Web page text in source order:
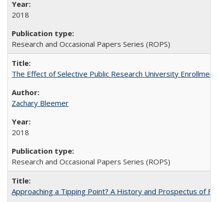
2018
Research and Occasional Papers Series (ROPS)
The Effect of Selective Public Research University
Zachary Bleemer
2018
Research and Occasional Papers Series (ROPS)
Approaching a Tipping Point? A History and Prospectus of